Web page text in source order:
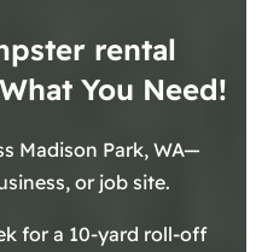
rental
You Need!
Madison Park, WA—
or job site.
for a 10-yard roll-off